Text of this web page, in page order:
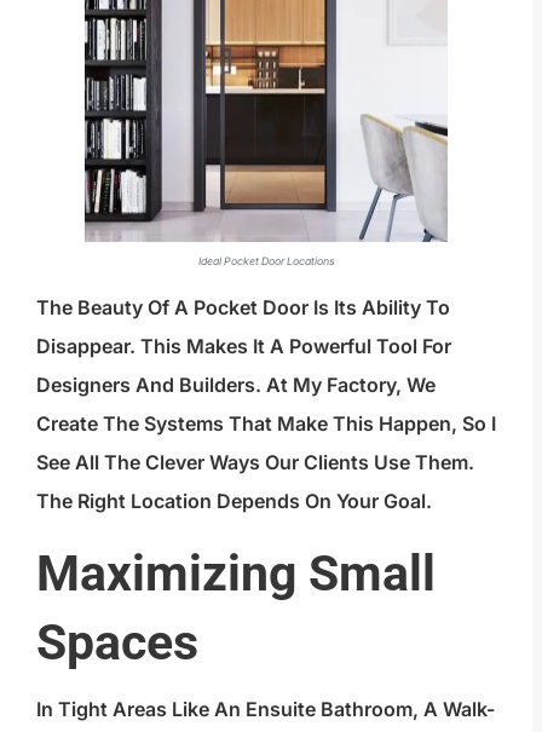
Ideal Pocket Door Locations
The Beauty Of A Pocket Door Is Its Ability To
Disappear. This Makes It A Powerful Tool For
Designers And Builders. At My Factory, We
Create The Systems That Make This Happen, So I
See All The Clever Ways Our Clients Use Them.
The Right Location Depends On Your Goal.
Maximizing Small
Spaces
In Tight Areas Like An Ensuite Bathroom, A Walk-